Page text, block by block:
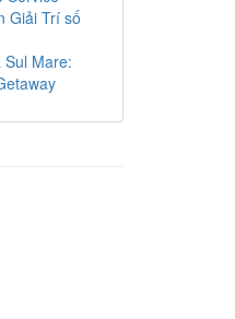
Giải Trí số
Sul Mare: